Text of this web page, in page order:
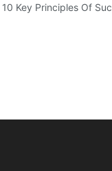
10 Key Principles Of